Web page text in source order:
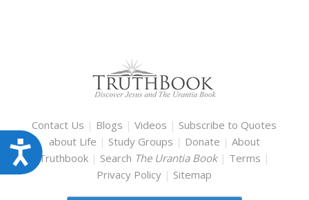
Accessibility
Contact Us | Blogs |Videos | Subscribe to Quotes
about Life | Study Groups | Donate | About
Truthbook | Search The Urantia Book | Terms |
Privacy Policy | Sitemap